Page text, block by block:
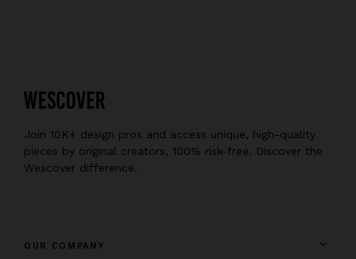
Join 10K+ design pros and access unique, high-quality
pieces by original creators, 100% risk-free. Discover the
Wescover difference.
OUR COMPANY